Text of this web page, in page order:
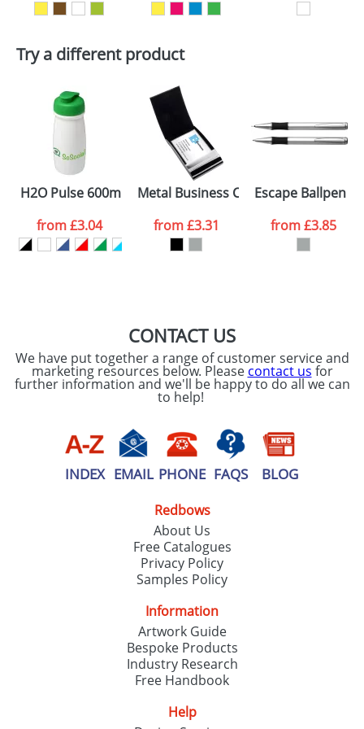
Please tick if you
consent to your
data being
processed as per
our
SEND REQUEST
Try a different product
H2O Pulse 600ml Flip Lid Sports Bottles
from£3.04
Metal Business Card Holders With A
from£3.31
Escape Ballpen
from£3.85
CONTACT US
We have put together a range of customer service and
marketing resources below. Please contact us for
further information and we'll be happy to do all we can
to help!
INDEX EMAIL PHONE FAQS BLOG
Redbows
About Us
Free Catalogues
Privacy Policy
Samples Policy
Information
Artwork Guide
Bespoke Products
Industry Research
Free Handbook
Help